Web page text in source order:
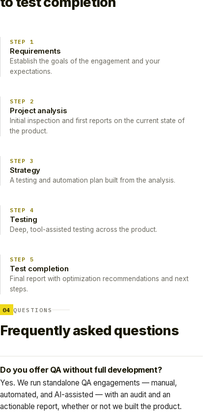
STEP 1
Requirements
Establish the goals of the engagement and your
expectations.
STEP 2
Project analysis
Initial inspection and first reports on the current state of
the product.
STEP 3
Strategy
A testing and automation plan built from the analysis.
STEP 4
Testing
Deep, tool-assisted testing across the product.
STEP 5
Test completion
Final report with optimization recommendations and next
steps.
04 QUESTIONS
Frequently asked questions
Do you offer QA without full development?
Yes. We run standalone QA engagements — manual,
automated, and AI-assisted — with an audit and an
actionable report, whether or not we built the product.